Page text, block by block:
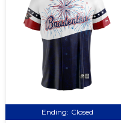
Ending: Closed